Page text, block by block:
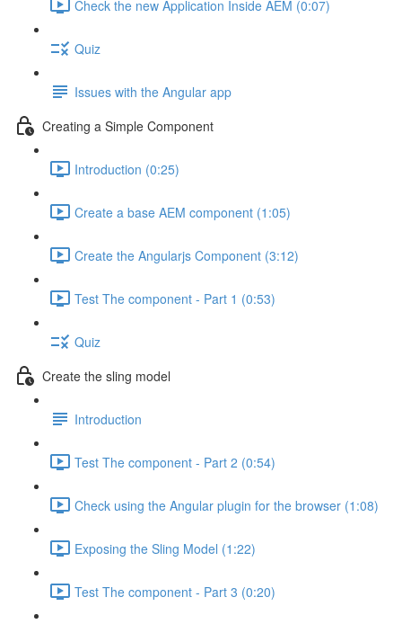
Check the new Application Inside AEM (0:07)
Quiz
Issues with the Angular app
Creating a Simple Component
Introduction (0:25)
Create a base AEM component (1:05)
Create the Angularjs Component (3:12)
Test The component - Part 1 (0:53)
Quiz
Create the sling model
Introduction
Test The component - Part 2 (0:54)
Check using the Angular plugin for the browser (1:08)
Exposing the Sling Model (1:22)
Test The component - Part 3 (0:20)